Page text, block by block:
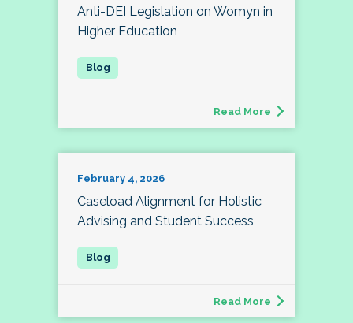
Anti-DEI Legislation on Womyn in
Higher Education
Read More
February 4, 2026
Caseload Alignment for Holistic
Advising and Student Success
Read More